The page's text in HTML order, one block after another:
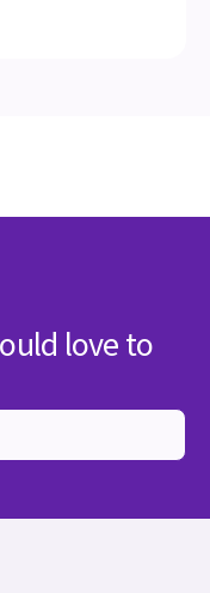
love to